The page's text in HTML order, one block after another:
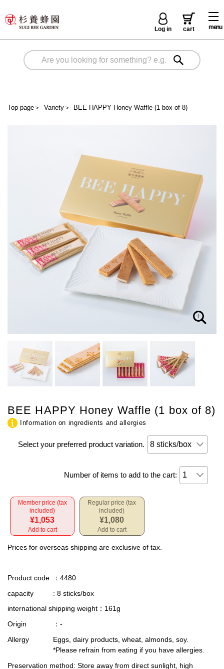
menu
Log in cart
Top page ＞ Variety＞ BEE HAPPY Honey Waffle (1 box of 8)
BEE HAPPY Honey Waffle (1 box of 8)
Information on ingredients and allergies
Select your preferred product variation.
Number of items to add to the cart:
Member price (tax
included)
¥1,053
Add to cart
Regular price (tax
included)
¥1,080
Add to cart
Prices for overseas shipping are exclusive of tax.
Product code
：4480
capacity
: 8 sticks/box
international shipping weight ：161g
Origin
：-
Allergy
Eggs, dairy products, wheat, almonds, soy.
*Please refrain from eating if you have allergies.
Preservation method: Store away from direct sunlight, high